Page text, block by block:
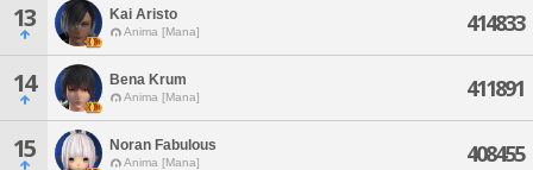
13 Kai Aristo
Anima [Mana] 414833
14 Bena Krum
Anima [Mana] 411891
15 Noran Fabulous
Anima [Mana] 408455